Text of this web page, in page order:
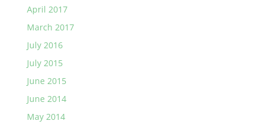
April 2017
March 2017
July 2016
July 2015
June 2015
June 2014
May 2014